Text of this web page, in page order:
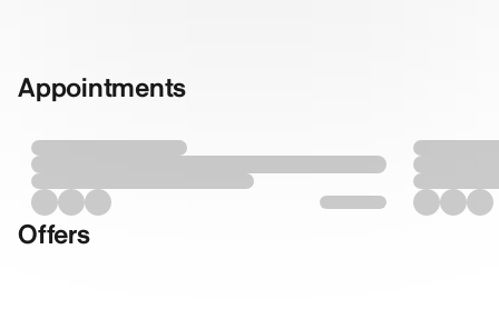
Appointments
Offers